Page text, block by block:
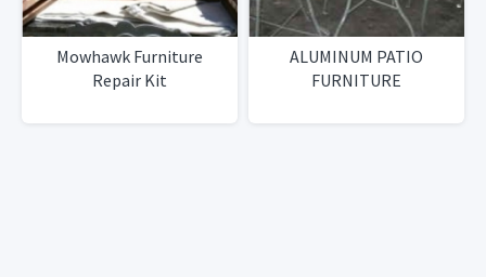
Mowhawk Furniture
Repair Kit
ALUMINUM PATIO
FURNITURE